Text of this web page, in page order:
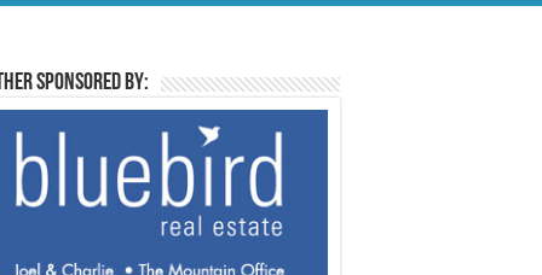
sponsored by: